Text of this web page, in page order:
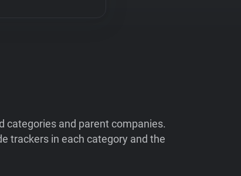
categories and parent companies.
trackers in each category and the